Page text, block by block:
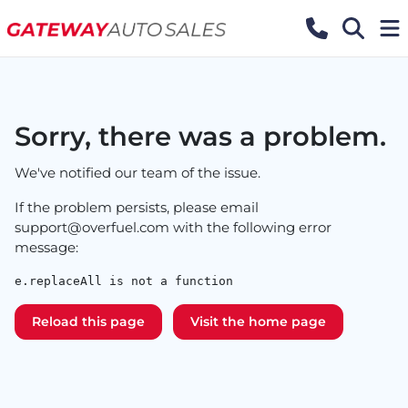
Sorry, there was a problem.
We've notified our team of the issue.
If the problem persists, please email
support@overfuel.com with the following error
message:
e.replaceAll is not a function
Reload this page Visit the home page